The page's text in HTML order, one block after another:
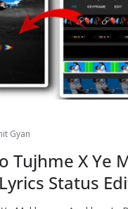
Gyan
Tujhme X
Status